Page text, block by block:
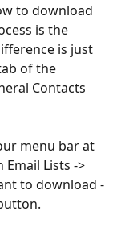
to download
is the
is just
of the
Contacts
menu bar at
Lists ->
to download -